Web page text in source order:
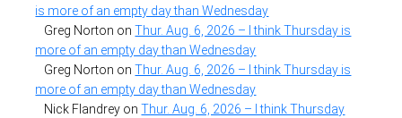
is more of an empty day than Wednesday
Greg Norton onThur. Aug. 6, 2026 – I think Thursday is
more of an empty day than Wednesday
Greg Norton onThur. Aug. 6, 2026 – I think Thursday is
more of an empty day than Wednesday
Nick Flandrey onThur. Aug. 6, 2026 – I think Thursday